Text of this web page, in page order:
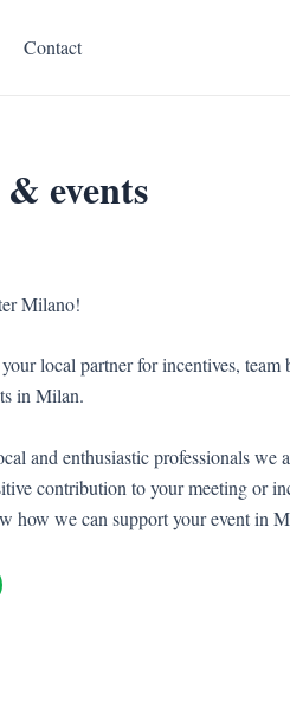
Contact
events
Milano!
local partner for incentives, team
in Milan.
and enthusiastic professionals we
contribution to your meeting or
how we can support your event in